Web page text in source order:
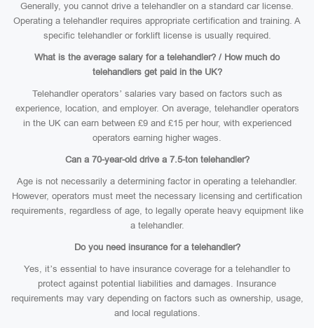
Generally, you cannot drive a telehandler on a standard car license.
Operating a telehandler requires appropriate certification and training. A
specific telehandler or forklift license is usually required.
What is the average salary for a telehandler? / How much do
telehandlers get paid in the UK?
Telehandler operators’ salaries vary based on factors such as
experience, location, and employer. On average, telehandler operators
in the UK can earn between £9 and £15 per hour, with experienced
operators earning higher wages.
Can a 70-year-old drive a 7.5-ton telehandler?
Age is not necessarily a determining factor in operating a telehandler.
However, operators must meet the necessary licensing and certification
requirements, regardless of age, to legally operate heavy equipment like
a telehandler.
Do you need insurance for a telehandler?
Yes, it’s essential to have insurance coverage for a telehandler to
protect against potential liabilities and damages. Insurance
requirements may vary depending on factors such as ownership, usage,
and local regulations.